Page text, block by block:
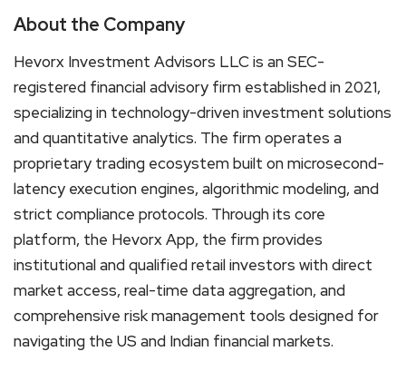
About the Company
Hevorx Investment Advisors LLC is an SEC-
registered financial advisory firm established in 2021,
specializing in technology-driven investment solutions
and quantitative analytics. The firm operates a
proprietary trading ecosystem built on microsecond-
latency execution engines, algorithmic modeling, and
strict compliance protocols. Through its core
platform, the Hevorx App, the firm provides
institutional and qualified retail investors with direct
market access, real-time data aggregation, and
comprehensive risk management tools designed for
navigating the US and Indian financial markets.